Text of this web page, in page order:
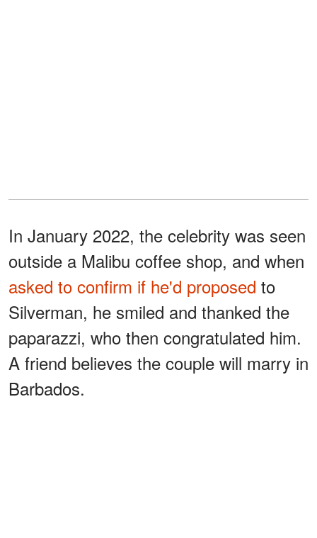
In January 2022, the celebrity was seen
outside a Malibu coffee shop, and when
asked to confirm if he'd proposed to
Silverman, he smiled and thanked the
paparazzi, who then congratulated him.
A friend believes the couple will marry in
Barbados.